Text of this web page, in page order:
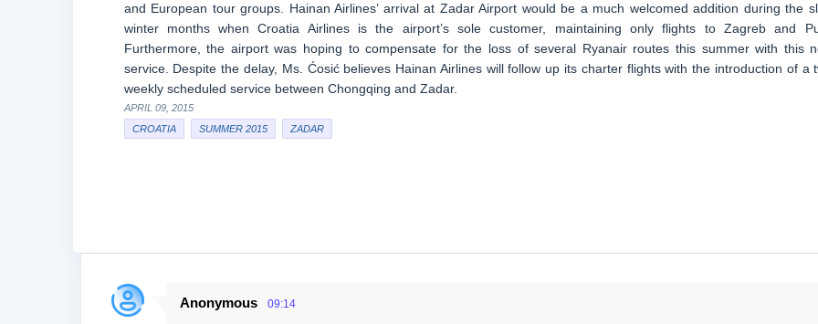
and European tour groups. Hainan Airlines’ arrival at Zadar Airport would be a much welcomed addition during the
winter months when Croatia Airlines is the airport’s sole customer, maintaining only flights to Zagreb and
Furthermore, the airport was hoping to compensate for the loss of several Ryanair routes this summer with this
service. Despite the delay, Ms. Ćosić believes Hainan Airlines will follow up its charter flights with the introduction of a
weekly scheduled service between Chongqing and Zadar.
APRIL 09, 2015
CROATIA
SUMMER 2015 ZADAR
C
Anonymous 09:14